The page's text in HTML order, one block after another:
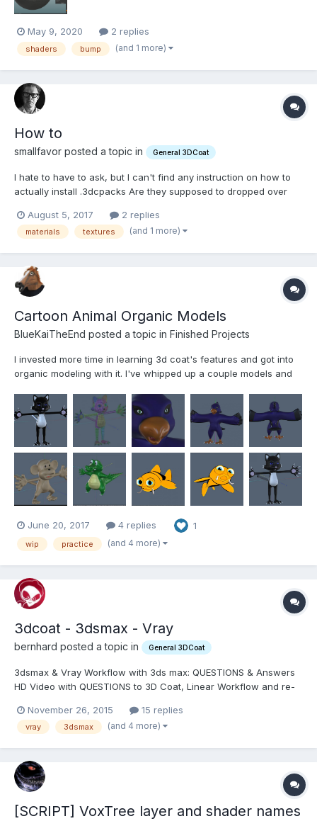
May 9, 2020 2 replies
shaders bump (and 1 more)
How to
smallfavor posted a topic in General 3DCoat
I hate to have to ask, but I can't find any instruction on how to
actually install .3dcpacks Are they supposed to dropped over
the folder, the .cdpack file just copies into the folder at the first
level.
August 5, 2017 2 replies
materials textures (and 1 more)
Cartoon Animal Organic Models
BlueKaiTheEnd posted a topic in Finished Projects
I invested more time in learning 3d coat's features and got into
organic modeling with it. I've whipped up a couple models and
June 20, 2017 4 replies 1
wip practice (and 4 more)
3dcoat - 3dsmax - Vray
bernhard posted a topic in General 3DCoat
3dsmax & Vray Workflow with 3ds max: QUESTIONS & Answers
HD Video with QUESTIONS to 3D Coat, Linear Workflow and re-
am going to post all my progress and document step by step a
workaround and solution: http://www.bernhardrie...
November 26, 2015 15 replies
vray 3dsmax (and 4 more)
[SCRIPT] VoxTree layer and shader names